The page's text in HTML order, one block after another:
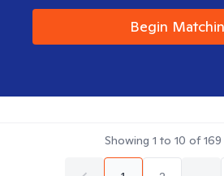
Begin
Showing 1 to 10 of169